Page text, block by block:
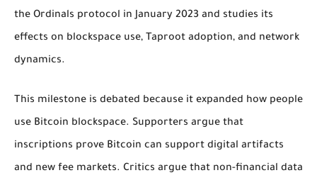
the Ordinals protocol in January 2023 and studies its
effects on blockspace use, Taproot adoption, and network
dynamics.
This milestone is debated because it expanded how people
use Bitcoin blockspace. Supporters argue that
inscriptions prove Bitcoin can support digital artifacts
and new fee markets. Critics argue that non-financial data